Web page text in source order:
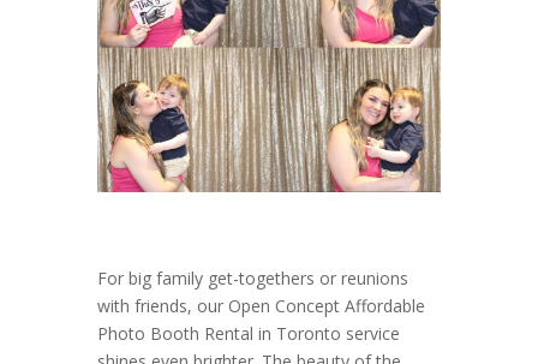
For big family get-togethers or reunions
with friends, our Open Concept Affordable
Photo Booth Rental in Toronto service